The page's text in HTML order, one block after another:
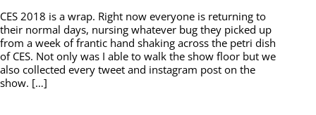
CES 2018 is a wrap. Right now everyone is returning to
their normal days, nursing whatever bug they picked up
from a week of frantic hand shaking across the petri dish
of CES. Not only was I able to walk the show floor but we
also collected every tweet and instagram post on the
show. […]